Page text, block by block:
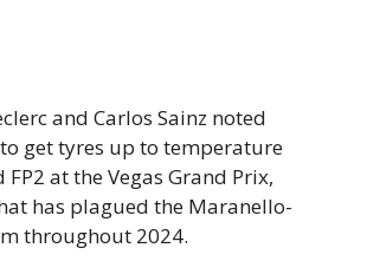
and Carlos Sainz noted
get tyres up to temperature
FP2 at the Vegas Grand Prix,
has plagued the Maranello-
throughout 2024.